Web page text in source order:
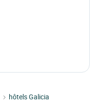
hôtels Galicia